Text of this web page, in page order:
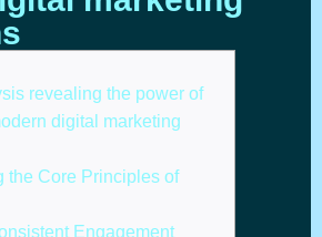
revealing the power of
digital marketing
the Core Principles of
Engagement